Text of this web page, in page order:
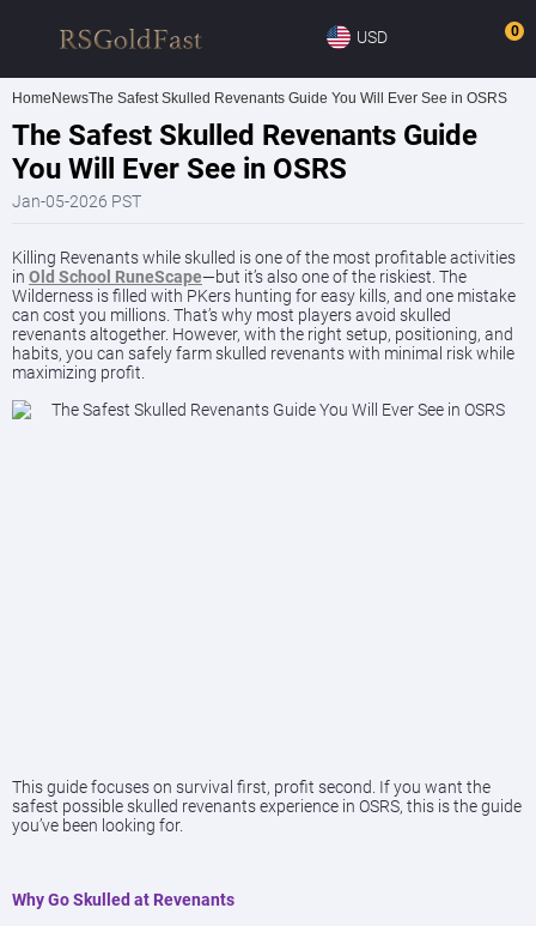
USD 0
Home NewsThe Safest Skulled Revenants Guide You Will Ever See in OSRS
The Safest Skulled Revenants Guide
You Will Ever See in OSRS
Jan-05-2026 PST
Killing Revenants while skulled is one of the most profitable activities
in Old School RuneScape—but it’s also one of the riskiest. The
Wilderness is filled with PKers hunting for easy kills, and one mistake
can cost you millions. That’s why most players avoid skulled
revenants altogether. However, with the right setup, positioning, and
habits, you can safely farm skulled revenants with minimal risk while
maximizing profit.
This guide focuses on survival first, profit second. If you want the
safest possible skulled revenants experience in OSRS, this is the guide
you’ve been looking for.
Why Go Skulled at Revenants